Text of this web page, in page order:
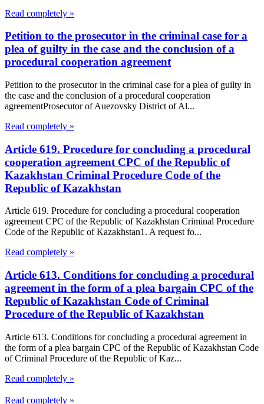
Read completely »
Petition to the prosecutor in the criminal case for a
plea of guilty in the case and the conclusion of a
procedural cooperation agreement
Petition to the prosecutor in the criminal case for a plea of guilty in
the case and the conclusion of a procedural cooperation
agreementProsecutor of Auezovsky District of Al...
Read completely »
Article 619. Procedure for concluding a procedural
cooperation agreement CPC of the Republic of
Kazakhstan Criminal Procedure Code of the
Republic of Kazakhstan
Article 619. Procedure for concluding a procedural cooperation
agreement CPC of the Republic of Kazakhstan Criminal Procedure
Code of the Republic of Kazakhstan1. A request fo...
Read completely »
Article 613. Conditions for concluding a procedural
agreement in the form of a plea bargain CPC of the
Republic of Kazakhstan Code of Criminal
Procedure of the Republic of Kazakhstan
Article 613. Conditions for concluding a procedural agreement in
the form of a plea bargain CPC of the Republic of Kazakhstan Code
of Criminal Procedure of the Republic of Kaz...
Read completely »
Read completely »